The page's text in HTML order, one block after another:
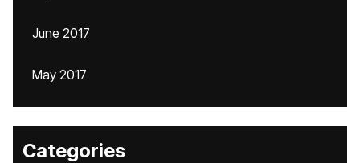
June 2017
May 2017
Categories